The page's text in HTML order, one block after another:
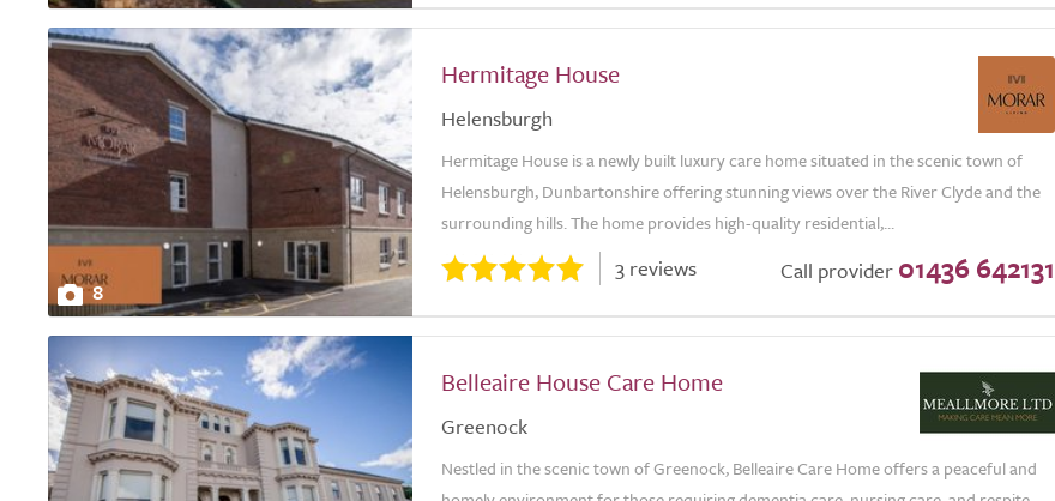
8
Hermitage House
Helensburgh
Hermitage House is a newly built luxury care home situated in the scenic town of
Helensburgh, Dunbartonshire offering stunning views over the River Clyde and the
surrounding hills. The home provides high-quality residential,...
3 reviews Call provider 01436 642131
Belleaire House Care Home
Greenock
Nestled in the scenic town of Greenock, Belleaire Care Home offers a peaceful and